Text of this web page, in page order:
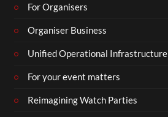
For Organisers
Organiser Business
Unified Operational Infrastructure
For your event matters
Reimagining Watch Parties